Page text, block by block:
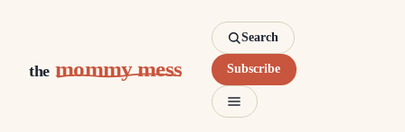
the mommy mess
Search
Subscribe